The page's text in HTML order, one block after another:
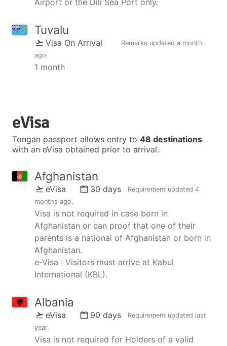
Airport or the Dili Sea Port only.
Tuvalu
Visa On Arrival Remarks updated a month
ago.
1 month
eVisa
Tongan passport allows entry to 48 destinations
with an eVisa obtained prior to arrival.
Afghanistan
eVisa 30 days Requirement updated 4
months ago.
Visa is not required in case born in
Afghanistan or can proof that one of their
parents is a national of Afghanistan or born in
Afghanistan.
e-Visa : Visitors must arrive at Kabul
International (KBL).
Albania
eVisa 90 days Requirement updated last
year.
Visa is not required for Holders of a valid